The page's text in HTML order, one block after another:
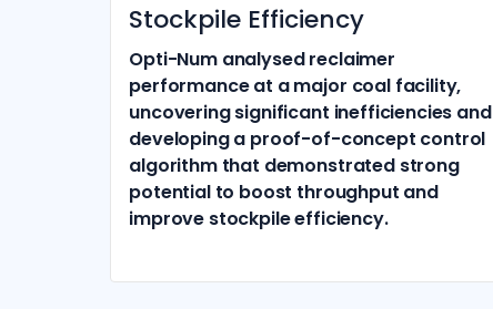
Stockpile Efficiency
Opti-Num analysed reclaimer
performance at a major coal facility,
uncovering significant inefficiencies and
developing a proof-of-concept control
algorithm that demonstrated strong
potential to boost throughput and
improve stockpile efficiency.